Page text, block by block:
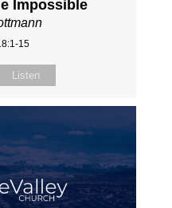
Impossible
15
Listen